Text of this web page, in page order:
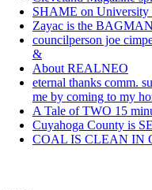
SHAME on University
Zayac is the BAGMAN
councilperson joe
&
About REALNEO
eternal thanks comm.
me by coming to my
A Tale of TWO 15
Cuyahoga County is
COAL IS CLEAN IN